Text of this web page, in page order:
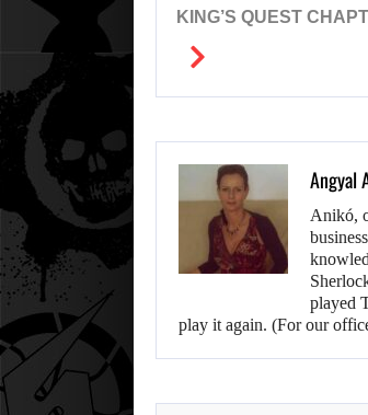
KING’S QUEST
Angyal
Anikó,
played
play it again. (For our